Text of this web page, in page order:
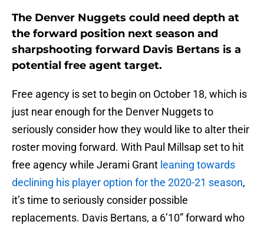
The Denver Nuggets could need depth at
the forward position next season and
sharpshooting forward Davis Bertans is a
potential free agent target.
Free agency is set to begin on October 18, which is
just near enough for the Denver Nuggets to
seriously consider how they would like to alter their
roster moving forward. With Paul Millsap set to hit
free agency while Jerami Grant leaning towards
declining his player option for the 2020-21 season,
it’s time to seriously consider possible
replacements. Davis Bertans, a 6’10” forward who